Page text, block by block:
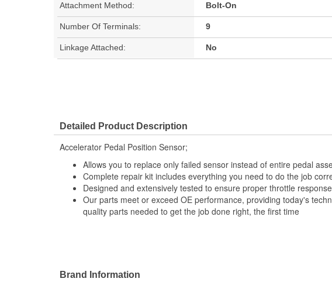
Attachment Method: Bolt-On
Number Of Terminals: 9
Linkage Attached: No
Detailed Product Description
Accelerator Pedal Position Sensor;
Allows you to replace only failed sensor instead of entire pedal
Complete repair kit includes everything you need to do the job
Designed and extensively tested to ensure proper throttle response
Our parts meet or exceed OE performance, providing today's
quality parts needed to get the job done right, the first time
Brand Information